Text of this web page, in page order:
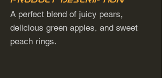
A perfect blend of juicy pears,
delicious green apples, and sweet
peach rings.